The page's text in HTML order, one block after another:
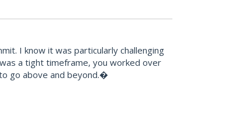
I know it was particularly challenging
a tight timeframe, you worked over
go above and beyond.�